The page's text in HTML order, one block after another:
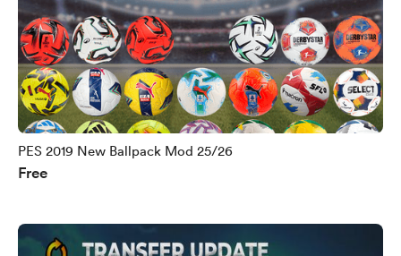
PES 2019 New Ballpack Mod 25/26
Free